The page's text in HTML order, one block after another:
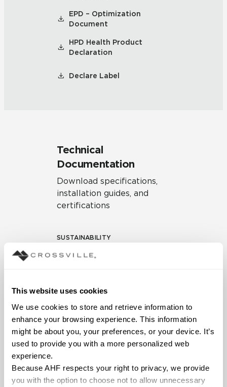
This website uses cookies
We use cookies to store and retrieve information to
enhance your browsing experience. This information
might be about you, your preferences, or your device. It’s
used to provide you with a more personalized web
experience.
Because AHF respects your right to privacy, we provide
you with the option to choose not to allow unnecessary
EPD – Optimization
Document
HPD Health Product
Declaration
Declare Label
Technical
Documentation
Download specifications,
installation guides, and
certifications
SUSTAINABILITY
Environmental Product
EPD – Optimization
HPD Health Product